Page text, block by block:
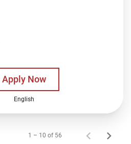
Apply Now
English
1 – 10 of 56